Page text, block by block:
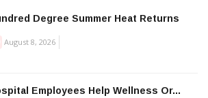
Degree Summer Heat Returns
August 8, 2026
Employees Help Wellness Or...